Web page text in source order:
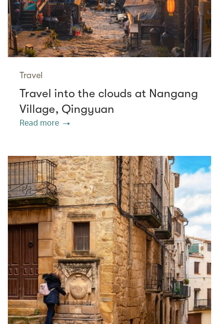
Travel
Travel into the clouds at Nangang
Village, Qingyuan
Read more